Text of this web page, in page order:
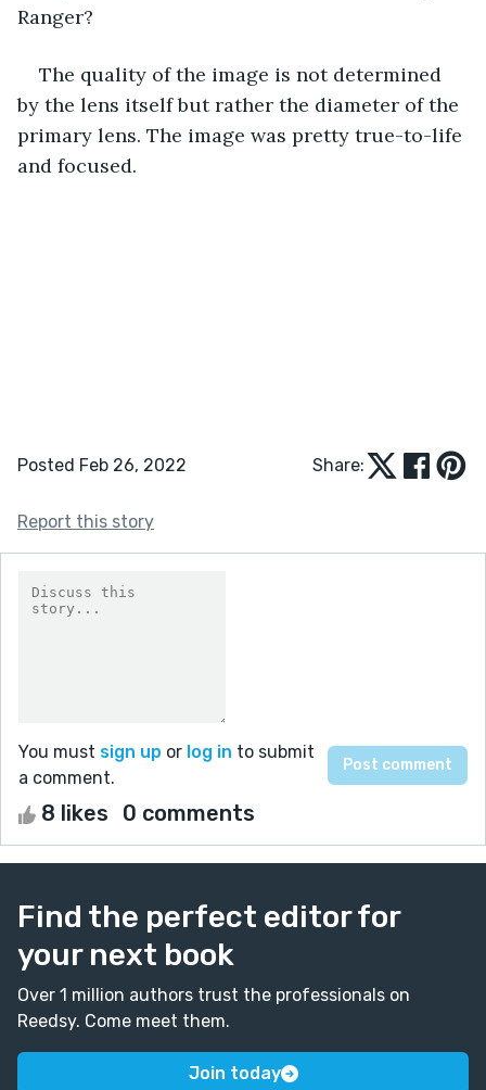
Ranger?
The quality of the image is not determined
by the lens itself but rather the diameter of the
primary lens. The image was pretty true-to-life
and focused.
Posted Feb 26, 2022 Share:
Report this story
You must sign up or log in to submit
a comment.
8 likes 0 comments
Find the perfect editor for
your next book
Over 1 million authors trust the professionals on
Reedsy. Come meet them.
Join today